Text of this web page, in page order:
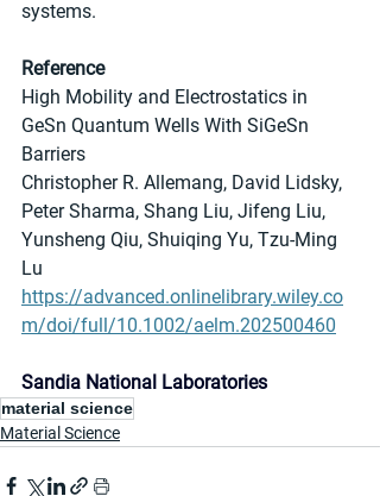
systems.
Reference
High Mobility and Electrostatics in
GeSn Quantum Wells With SiGeSn
Barriers
Christopher R. Allemang, David Lidsky,
Peter Sharma, Shang Liu, Jifeng Liu,
Yunsheng Qiu, Shuiqing Yu, Tzu-Ming
Lu
https://advanced.onlinelibrary.wiley.co
m/doi/full/10.1002/aelm.202500460
Sandia National Laboratories
material science
Material Science